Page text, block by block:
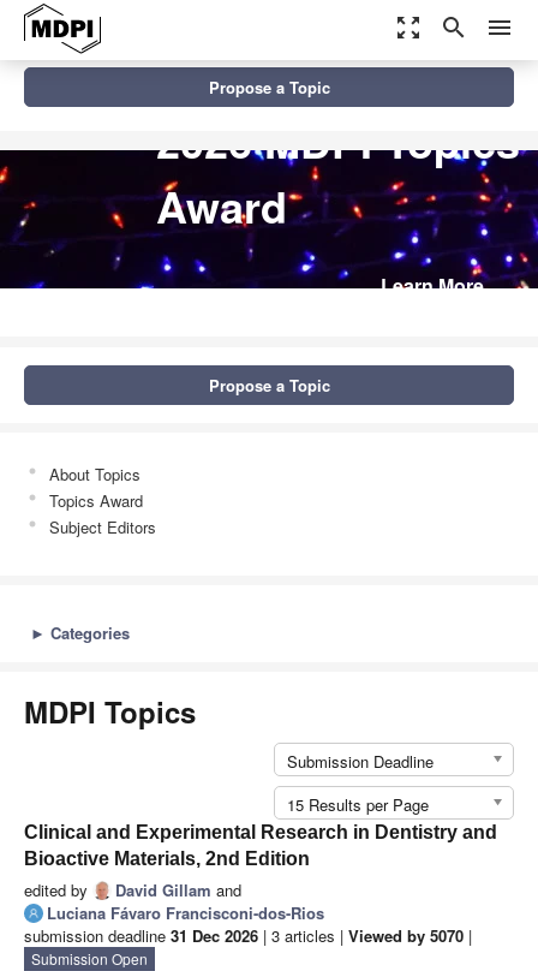
zoom_out_map search menu
2026 MDPI Topics
Award
Learn More
Propose a Topic
Propose a Topic
About Topics
Topics Award
Subject Editors
► Categories
MDPI Topics
Submission Deadline
15 Results per Page
Clinical and Experimental Research in Dentistry and
Bioactive Materials, 2nd Edition
edited by David Gillam and
Luciana Fávaro Francisconi-dos-Rios
submission deadline 31 Dec 2026 | 3 articles | Viewed by 5070 |
Submission Open